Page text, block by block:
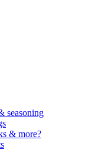
seasoning
& more?